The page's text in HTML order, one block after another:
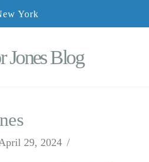
York
Jones Blog
29, 2024